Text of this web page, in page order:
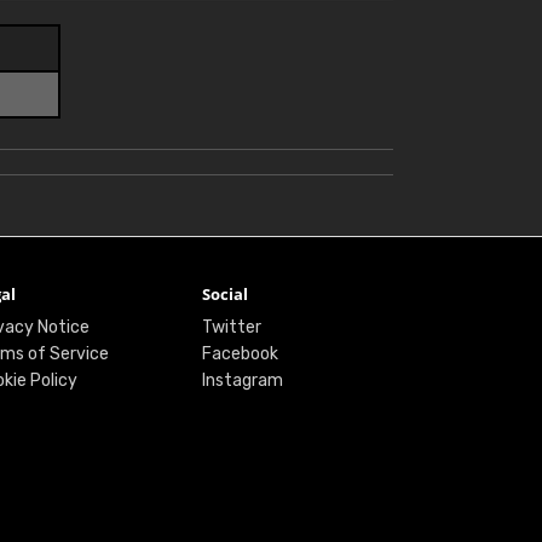
Notice
of Service
Policy
Social
Twitter
Facebook
Instagram